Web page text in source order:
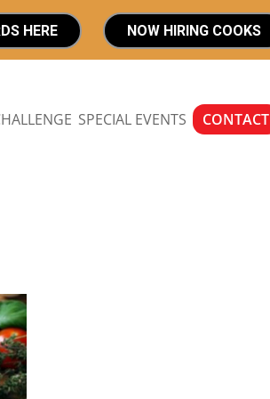
HERE NOW HIRING COOKS
SPECIAL EVENTS CONTACT